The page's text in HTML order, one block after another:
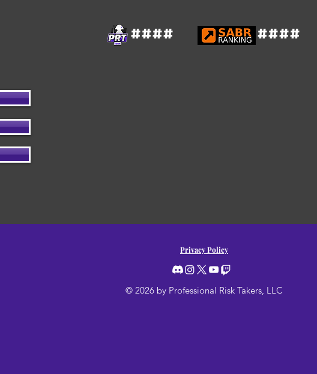
#### ####
Privacy Policy
© 2026 by Professional Risk Takers, LLC